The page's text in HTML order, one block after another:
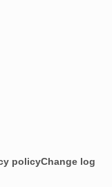
policyChange log